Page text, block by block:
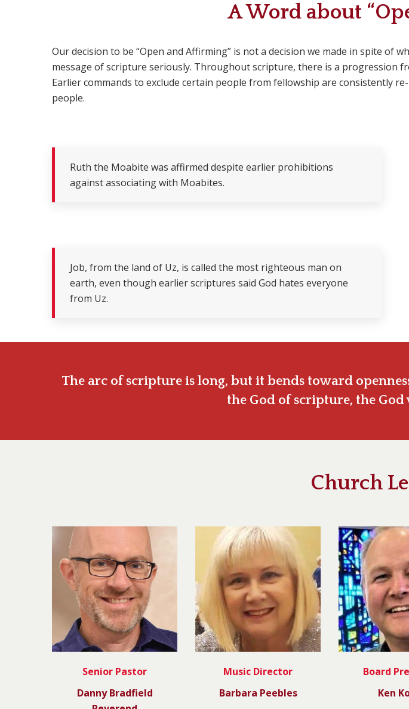
A Word about
Our decision to be “Open and Affirming” is not a decision we made in spite of
message of scripture seriously. Throughout scripture, there is a progression
Earlier commands to exclude certain people from fellowship are consistently
people.
Ruth the Moabite was affirmed despite earlier prohibitions
against associating with Moabites.
Job, from the land of Uz, is called the most righteous man on
earth, even though earlier scriptures said God hates everyone
from Uz.
The arc of scripture is long, but it bends toward
the God of scripture, the
Church
Danny Bradfield
Senior Pastor
Barbara Peebles
Music Director
Ken
Board